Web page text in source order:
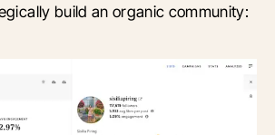
build an organic community: